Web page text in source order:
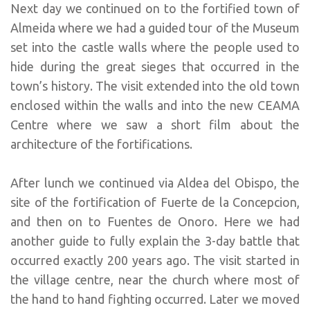
Next day we continued on to the fortified town of
Almeida where we had a guided tour of the Museum
set into the castle walls where the people used to
hide during the great sieges that occurred in the
town’s history. The visit extended into the old town
enclosed within the walls and into the new CEAMA
Centre where we saw a short film about the
architecture of the fortifications.
After lunch we continued via Aldea del Obispo, the
site of the fortification of Fuerte de la Concepcion,
and then on to Fuentes de Onoro. Here we had
another guide to fully explain the 3-day battle that
occurred exactly 200 years ago. The visit started in
the village centre, near the church where most of
the hand to hand fighting occurred. Later we moved